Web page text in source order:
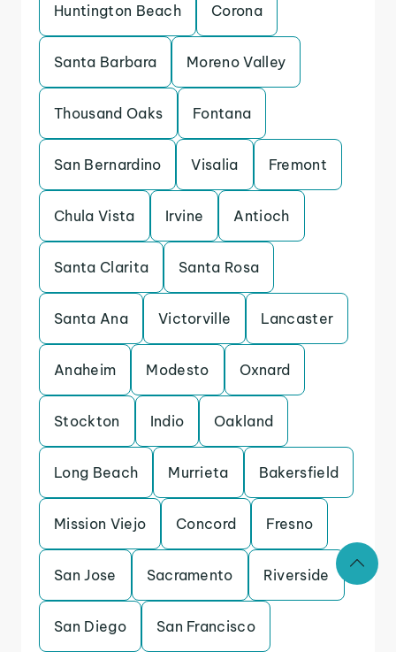
Huntington Beach Corona
Santa Barbara Moreno Valley
Thousand Oaks Fontana
San Bernardino Visalia Fremont
Chula Vista Irvine Antioch
Santa Clarita Santa Rosa
Santa Ana Victorville Lancaster
Anaheim Modesto Oxnard
Stockton Indio Oakland
Long Beach Murrieta Bakersfield
Mission Viejo Concord Fresno
San Jose Sacramento Riverside
San Diego San Francisco